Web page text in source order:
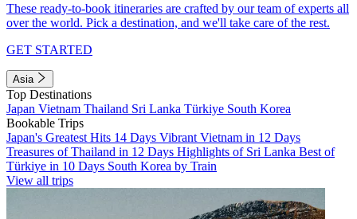
These ready-to-book itineraries are crafted by our team of experts all
over the world. Pick a destination, and we'll take care of the rest.
GET STARTED
Asia
Top Destinations
Japan Vietnam Thailand Sri Lanka Türkiye South Korea
Bookable Trips
Japan's Greatest Hits 14 Days Vibrant Vietnam in 12 Days
Treasures of Thailand in 12 Days Highlights of Sri Lanka Best of
Türkiye in 10 Days South Korea by Train
View all trips